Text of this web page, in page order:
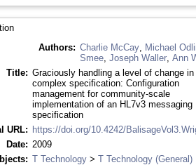
Authors: Charlie McCay Michael
Smee Joseph Waller Ann
Title: Graciously handling a level of change in
complex specification: Configuration
management for community-scale
implementation of an HL7v3 messaging
specification
URL: https://doi.org/10.4242/
Date: 2009
T Technology > T Technology (General)